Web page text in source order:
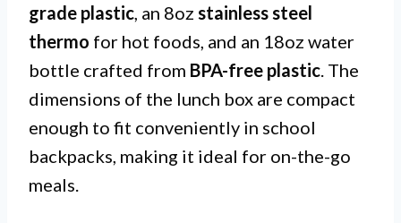
grade plastic , an 8oz stainless steel
thermo for hot foods, and an 18oz water
bottle crafted from BPA-free plastic . The
dimensions of the lunch box are compact
enough to fit conveniently in school
backpacks, making it ideal for on-the-go
meals.